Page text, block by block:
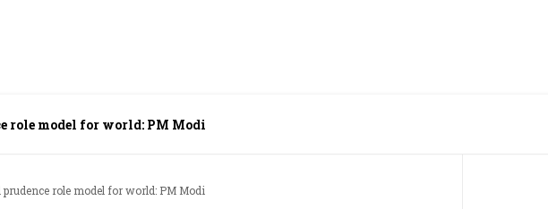
role model for world: PM Modi
prudence role model for world: PM Modi